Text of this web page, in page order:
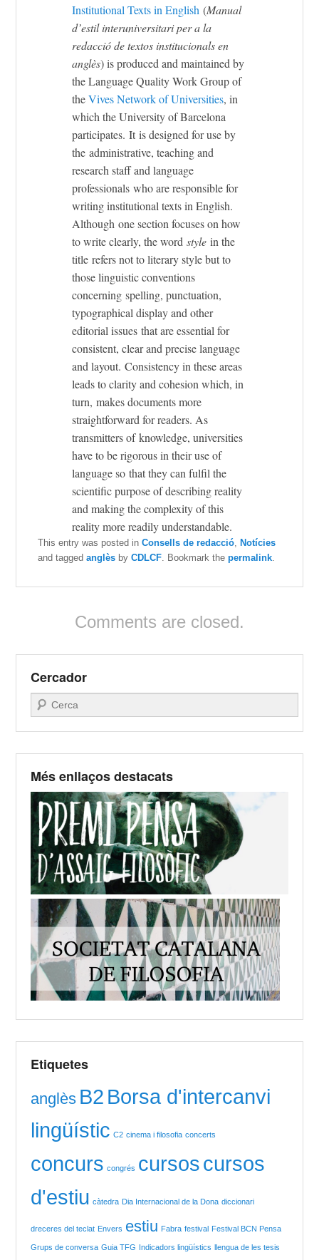
Institutional Texts in English (Manual
d’estil interuniversitari per a la
redacció de textos institucionals en
anglès) is produced and maintained by
theLanguage Quality Work Group of
theVives Network of Universities, in
which the University of Barcelona
participates. It is designed for use by
the administrative, teaching and
research staff and language
professionals who are responsible for
writing institutional texts in English.
Although one section focuses on how
to write clearly, the wordstyle in the
title refers not to literary style but to
those linguistic conventions
concerning spelling, punctuation,
typographical display and other
editorial issues that are essential for
consistent, clear and precise language
and layout. Consistency in these areas
leads to clarity and cohesion which, in
turn, makes documents more
straightforward for readers. As
transmitters of knowledge, universities
have to be rigorous in their use of
language so that they can fulfil the
scientific purpose of describing reality
and making the complexity of this
reality more readily understandable.
This entry was posted inConsells de redacció
Notícies
and taggedanglès byCDLCF . Bookmark thepermalink
Comments are closed.
Cercador
Search
Més enllaços destacats
Etiquetes
anglès B2 Borsa d'intercanvi
lingüístic C2 cinema i filosofia concerts
concurs congrés cursoscursos
d'estiu càtedra Dia Internacional de la Dona diccionari
dreceres del teclat Envers estiu Fabra festival Festival BCN Pensa
Grups de conversa Guia TFG Indicadors lingüístics llengua de les tesis